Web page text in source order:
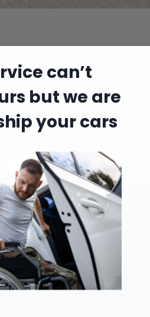
can’t
but we are
your cars